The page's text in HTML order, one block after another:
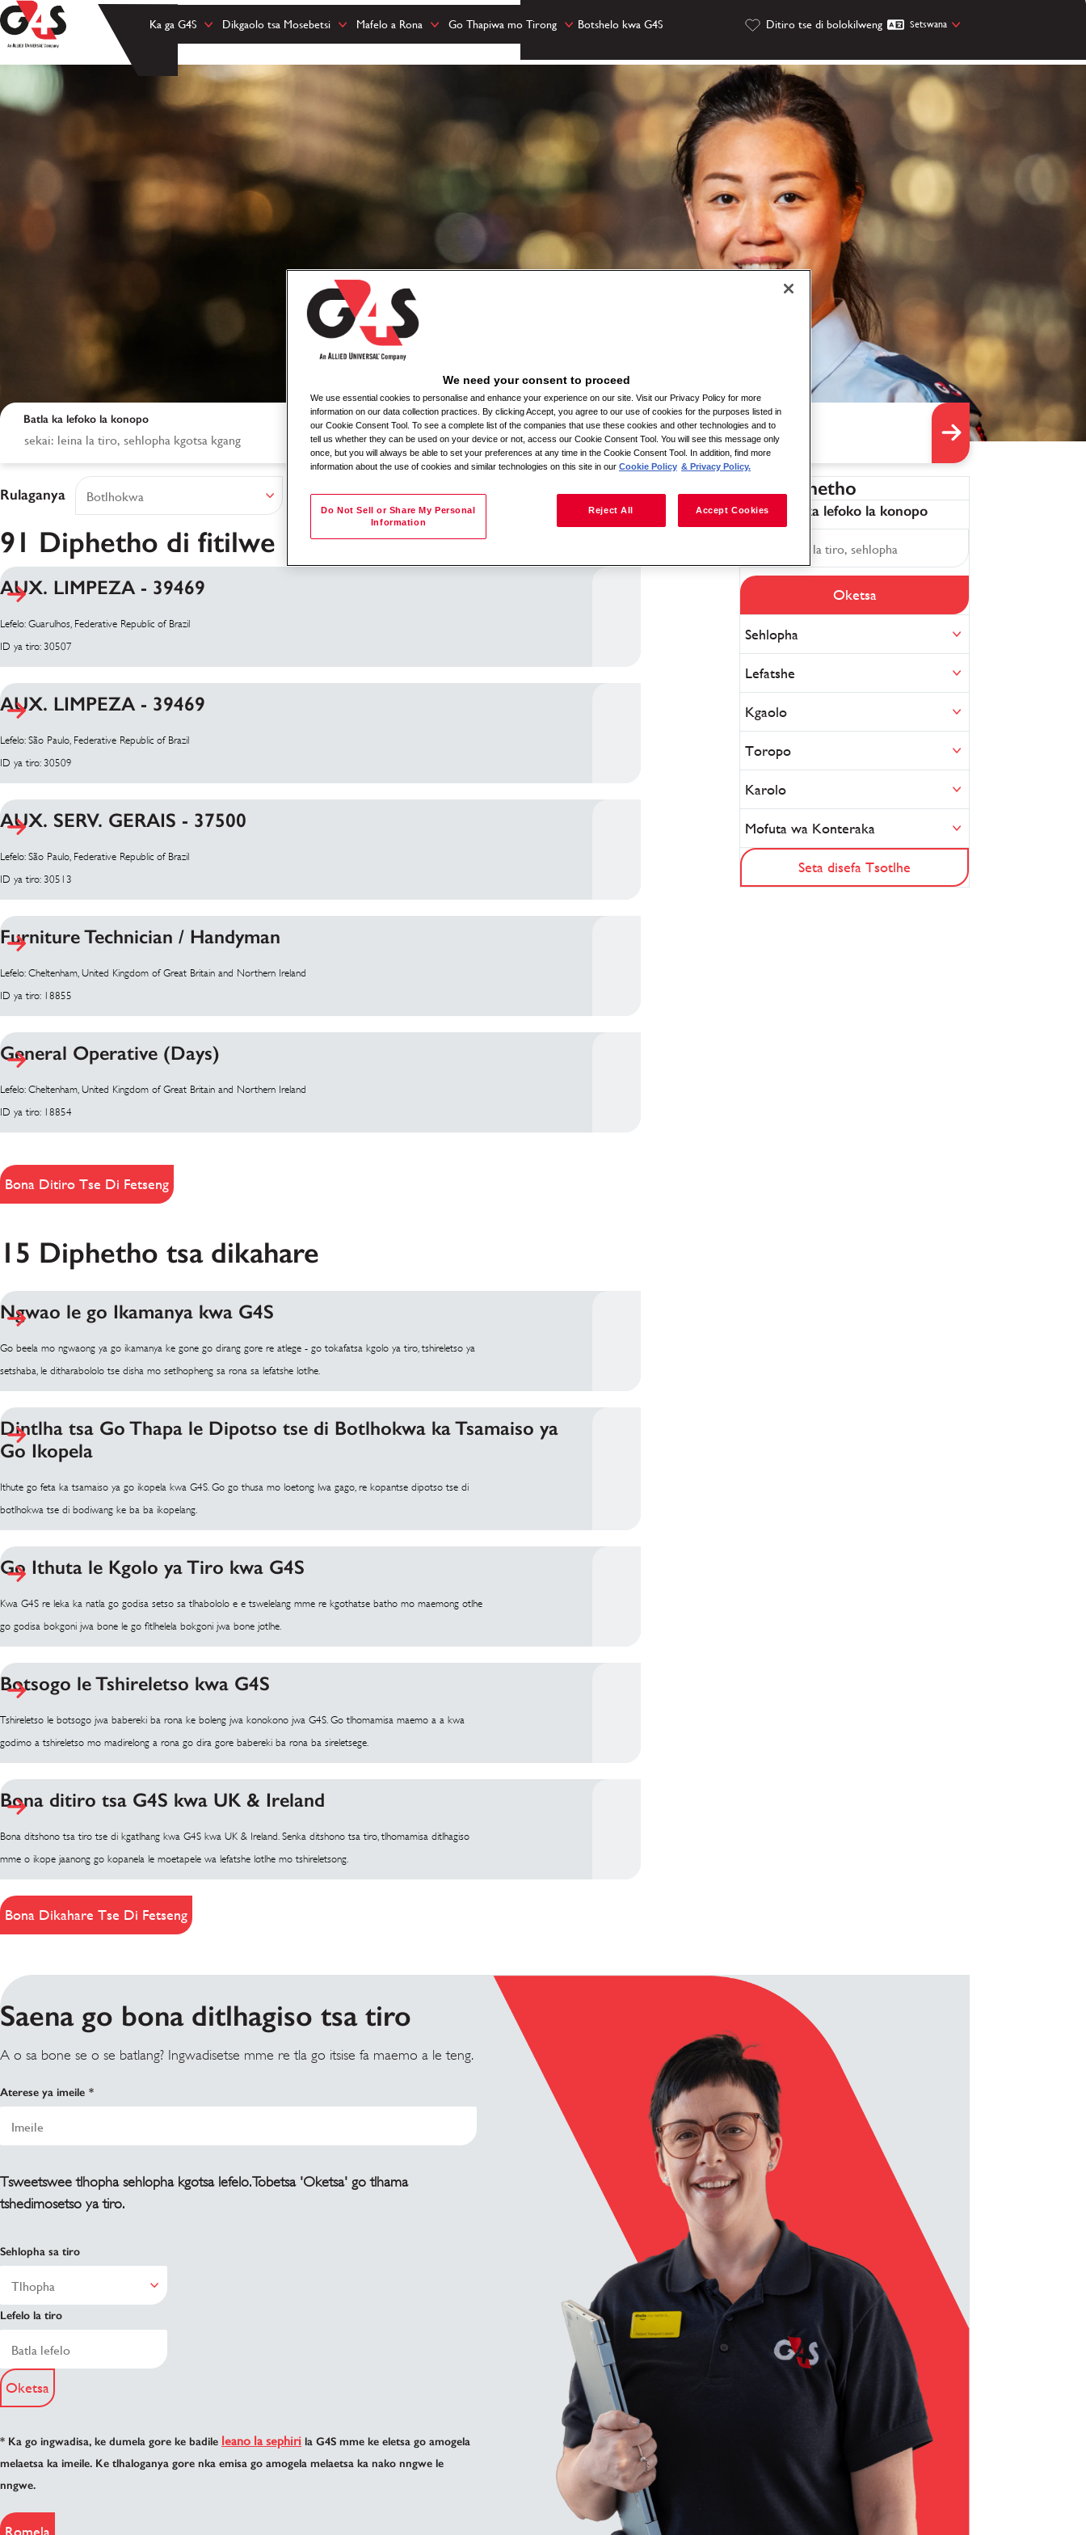
Ka ga G4S Dikgaolo tsa Mosebetsi Mafelo a Rona Go Thapiwa mo Tirong Botshelo kwa G4S Ditiro tse di bolokilweng Setswana
Diphetho tsa Patlisiso
Batla ka lefoko la konopo Batla ka lefelo
Rulaganya
91 Diphetho di fitilwe
AUX. LIMPEZA - 39469
Lefelo: Guarulhos, Federative Republic of Brazil
ID ya tiro: 30507
AUX. LIMPEZA - 39469
Lefelo: São Paulo, Federative Republic of Brazil
ID ya tiro: 30509
AUX. SERV. GERAIS - 37500
Lefelo: São Paulo, Federative Republic of Brazil
ID ya tiro: 30513
Furniture Technician / Handyman
Lefelo: Cheltenham, United Kingdom of Great Britain and Northern Ireland
ID ya tiro: 18855
General Operative (Days)
Lefelo: Cheltenham, United Kingdom of Great Britain and Northern Ireland
ID ya tiro: 18854
Bona Ditiro Tse Di Fetseng
15 Diphetho tsa dikahare
Ngwao le go Ikamanya kwa G4S
Go beela mo ngwaong ya go ikamanya ke gone go dirang gore re atlege - go tokafatsa kgolo ya tiro, tshireletso ya
setshaba, le ditharabololo tse disha mo setlhopheng sa rona sa lefatshe lotlhe.
Dintlha tsa Go Thapa le Dipotso tse di Botlhokwa ka Tsamaiso ya
Go Ikopela
Ithute go feta ka tsamaiso ya go ikopela kwa G4S. Go go thusa mo loetong lwa gago, re kopantse dipotso tse di
botlhokwa tse di bodiwang ke ba ba ikopelang.
Go Ithuta le Kgolo ya Tiro kwa G4S
Kwa G4S re leka ka natla go godisa setso sa tlhabololo e e tswelelang mme re kgothatse batho mo maemong otlhe
go godisa bokgoni jwa bone le go fitlhelela bokgoni jwa bone jotlhe.
Botsogo le Tshireletso kwa G4S
Tshireletso le botsogo jwa babereki ba rona ke boleng jwa konokono jwa G4S. Go tlhomamisa maemo a a kwa
godimo a tshireletso mo madirelong a rona go dira gore babereki ba rona ba sireletsege.
Bona ditiro tsa G4S kwa UK & Ireland
Bona ditshono tsa tiro tse di kgatlhang kwa G4S kwa UK & Ireland. Senka ditshono tsa tiro, tlhomamisa ditlhagiso
mme o ikope jaanong go kopanela le moetapele wa lefatshe lotlhe mo tshireletsong.
Bona Dikahare Tse Di Fetseng
Sefa diphetho
Tokafatsa ka lefoko la konopo
Oketsa
Sehlopha
Lefatshe
Kgaolo
Toropo
Karolo
Mofuta wa Konteraka
Seta disefa Tsotlhe
Saena go bona ditlhagiso tsa tiro
A o sa bone se o se batlang? Ingwadisetse mme re tla go itsise fa maemo a le teng.
Aterese ya imeile
Tsweetswee tlhopha sehlopha kgotsa lefelo. Tobetsa 'Oketsa' go tlhama
tshedimosetso ya tiro.
Sehlopha sa tiro
Lefelo la tiro
Oketsa
* Ka go ingwadisa, ke dumela gore ke badile leano la sephiri la G4S mme ke eletsa go amogela
melaetsa ka imeile. Ke tlhaloganya gore nka emisa go amogela melaetsa ka nako nngwe le
nngwe.
Romela
We need your consent to proceed
We use essential cookies to personalise and enhance your experience on our site. Visit our Privacy Policy for more
information on our data collection practices. By clicking Accept, you agree to our use of cookies for the purposes listed in
our Cookie Consent Tool. To see a complete list of the companies that use these cookies and other technologies and to
tell us whether they can be used on your device or not, access our Cookie Consent Tool. You will see this message only
once, but you will always be able to set your preferences at any time in the Cookie Consent Tool. In addition, find more
information about the use of cookies and similar technologies on this site in our Cookie Policy & Privacy Policy.
Do Not Sell or Share My Personal
Information
Reject All Accept Cookies